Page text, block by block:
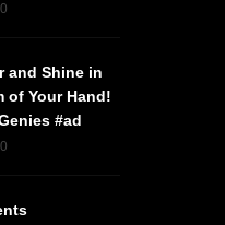
and Shine in
of Your Hand!
#ad